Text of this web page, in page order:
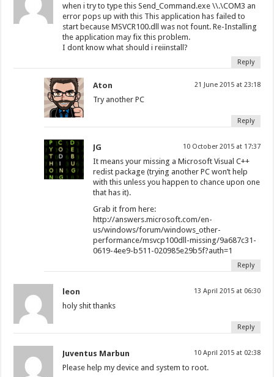
when i try to type this Send_Command.exe \\.\COM3 an
error pops up with this This application has failed to
start because MSVCR100.dll was not fount. Re-Installing
the application may fix this problem.
I dont know what should i reiinstall?
Reply
Aton 21 June 2015 at 23:18
Try another PC
Reply
JG 10 October 2015 at 17:37
It means your missing a Microsoft Visual C++
redist package (trying another PC won’t help
with this unless you happen to chance upon one
that has it).
Grab it from here:
http://answers.microsoft.com/en-
us/windows/forum/windows_other-
performance/msvcp100dll-missing/9a687c31-
0619-4ee9-b511-020985e29b5f?auth=1
Reply
leon 13 April 2015 at 06:30
holy shit thanks
Reply
Juventus Marbun 10 April 2015 at 02:38
Please help my device and system to root.